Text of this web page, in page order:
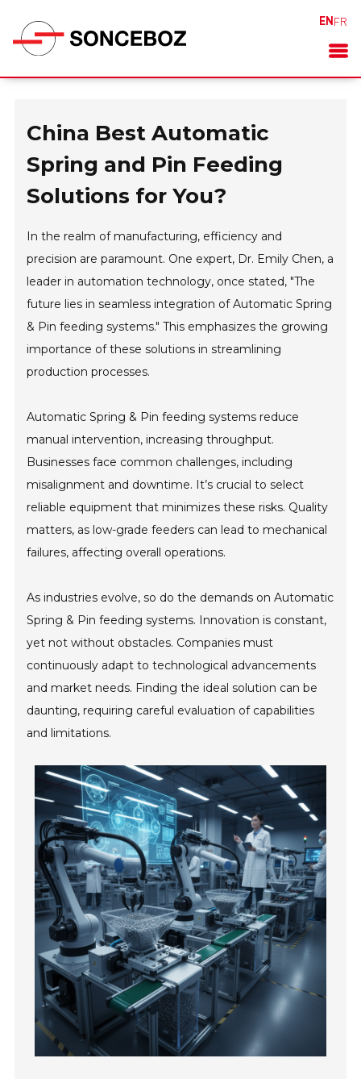
EN FR
China Best Automatic
Spring and Pin Feeding
Solutions for You?
In the realm of manufacturing, efficiency and
precision are paramount. One expert, Dr. Emily Chen, a
leader in automation technology, once stated, "The
future lies in seamless integration of Automatic Spring
& Pin feeding systems." This emphasizes the growing
importance of these solutions in streamlining
production processes.
Automatic Spring & Pin feeding systems reduce
manual intervention, increasing throughput.
Businesses face common challenges, including
misalignment and downtime. It’s crucial to select
reliable equipment that minimizes these risks. Quality
matters, as low-grade feeders can lead to mechanical
failures, affecting overall operations.
As industries evolve, so do the demands on Automatic
Spring & Pin feeding systems. Innovation is constant,
yet not without obstacles. Companies must
continuously adapt to technological advancements
and market needs. Finding the ideal solution can be
daunting, requiring careful evaluation of capabilities
and limitations.